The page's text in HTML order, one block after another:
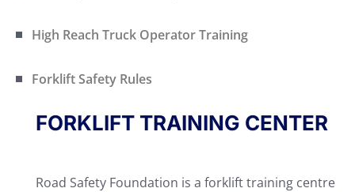
High Reach Truck Operator Training
Forklift Safety Rules
FORKLIFT TRAINING CENTER
Road Safety Foundation is a forklift training centre